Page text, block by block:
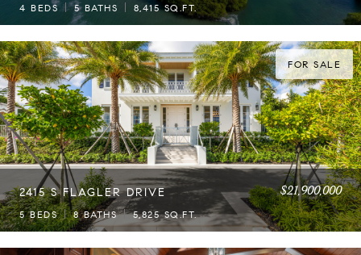
4 BEDS 5 BATHS 8,415 SQ.FT.
FOR SALE
2415 S FLAGLER DRIVE $21,900,000
5 BEDS 8 BATHS 5,825 SQ.FT.